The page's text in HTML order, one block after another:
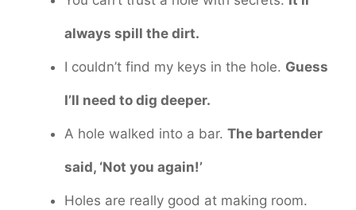
always spill the dirt.
I couldn’t find my keys in the hole. Guess
I’ll need to dig deeper.
A hole walked into a bar. The bartender
said, ‘Not you again!’
Holes are really good at making room.